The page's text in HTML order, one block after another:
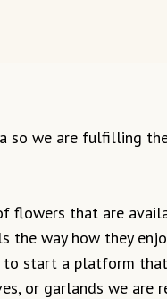
so we are fulfilling
that are
way how they
start a platform
or garlands we are